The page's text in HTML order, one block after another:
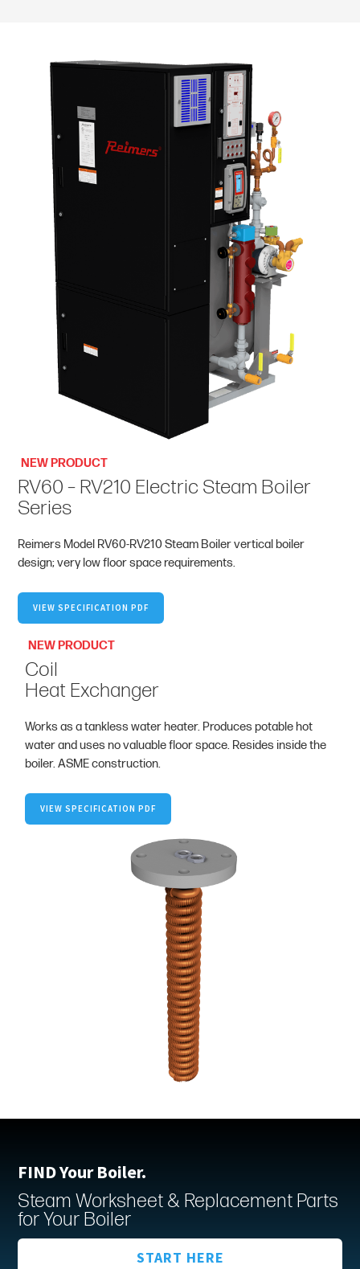
NEW PRODUCT
RV60 – RV210 Electric Steam Boiler
Series
Reimers Model RV60-RV210 Steam Boiler vertical boiler
design; very low floor space requirements.
VIEW SPECIFICATION PDF
NEW PRODUCT
Coil
Heat Exchanger
Works as a tankless water heater. Produces potable hot
water and uses no valuable floor space. Resides inside the
boiler. ASME construction.
VIEW SPECIFICATION PDF
FIND Your Boiler.
Steam Worksheet & Replacement Parts
for Your Boiler
START HERE